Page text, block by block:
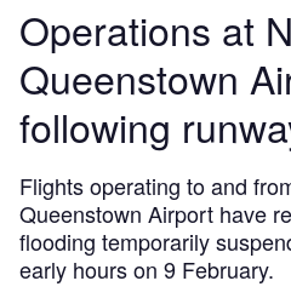
Operations at
Queenstown
following
Flights operating to and
Queenstown Airport have
flooding temporarily
early hours on 9 February.